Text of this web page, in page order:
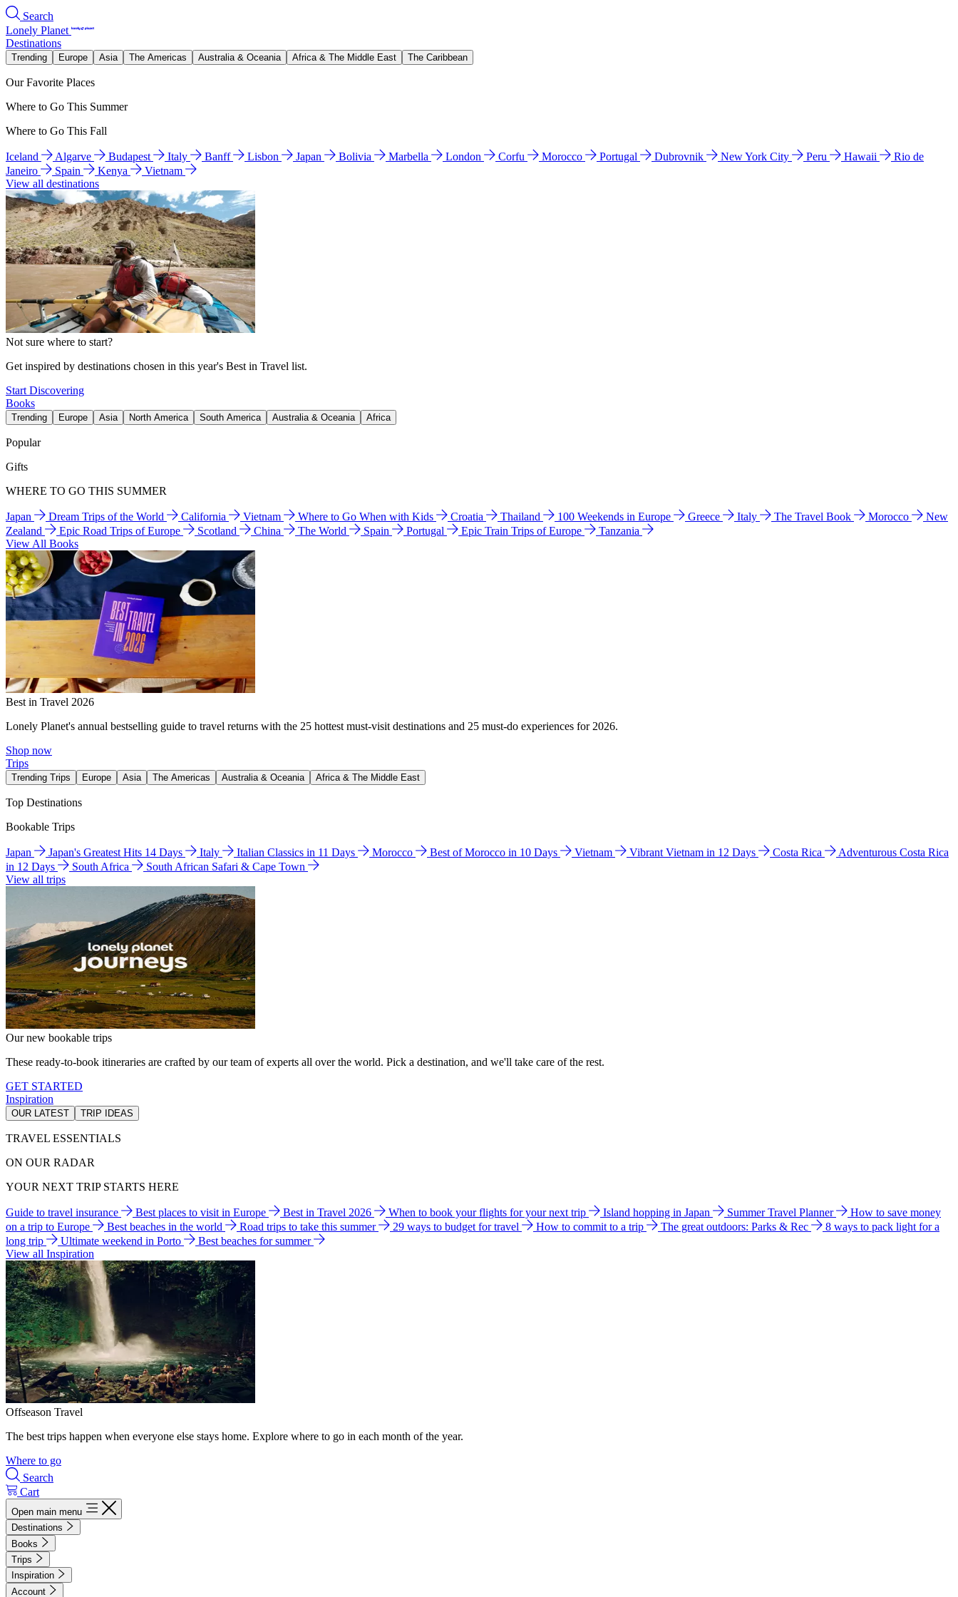
Search
Lonely Planet
Destinations
Trending Europe Asia The Americas Australia & Oceania Africa & The Middle East The Caribbean
Our Favorite Places
Where to Go This Summer
Where to Go This Fall
Iceland Algarve Budapest Italy Banff Lisbon Japan Bolivia Marbella London Corfu Morocco Portugal Dubrovnik New York City Peru Hawaii
Rio de
Janeiro
Spain Kenya
Vietnam
View all destinations
Not sure where to start?
Get inspired by destinations chosen in this year's Best in Travel list.
Start Discovering
Books
Trending Europe Asia North America South America Australia & Oceania Africa
Popular
Gifts
WHERE TO GO THIS SUMMER
Japan Dream Trips of the World California Vietnam Where to Go When with Kids Croatia Thailand 100 Weekends in Europe Greece Italy The Travel Book Morocco
New
Zealand
Epic Road Trips of Europe Scotland China The World Spain Portugal Epic Train Trips of Europe
Tanzania
View All Books
Best in Travel 2026
Lonely Planet's annual bestselling guide to travel returns with the 25 hottest must-visit destinations and 25 must-do experiences for 2026.
Shop now
Trips
Trending Trips Europe Asia The Americas Australia & Oceania Africa & The Middle East
Top Destinations
Bookable Trips
Japan Japan's Greatest Hits 14 Days Italy Italian Classics in 11 Days Morocco Best of Morocco in 10 Days Vietnam Vibrant Vietnam in 12 Days Costa Rica
Adventurous Costa Rica
in 12 Days
South Africa
South African Safari & Cape Town
View all trips
Our new bookable trips
These ready-to-book itineraries are crafted by our team of experts all over the world. Pick a destination, and we'll take care of the rest.
GET STARTED
Inspiration
OUR LATEST TRIP IDEAS
TRAVEL ESSENTIALS
ON OUR RADAR
YOUR NEXT TRIP STARTS HERE
Guide to travel insurance Best places to visit in Europe Best in Travel 2026 When to book your flights for your next trip Island hopping in Japan Summer Travel Planner
How to save money
on a trip to Europe
Best beaches in the world Road trips to take this summer 29 ways to budget for travel How to commit to a trip The great outdoors: Parks & Rec
8 ways to pack light for a
long trip
Ultimate weekend in Porto
Best beaches for summer
View all Inspiration
Offseason Travel
The best trips happen when everyone else stays home. Explore where to go in each month of the year.
Where to go
Search
Cart
Open main menu
Destinations
Books
Trips
Inspiration
Account